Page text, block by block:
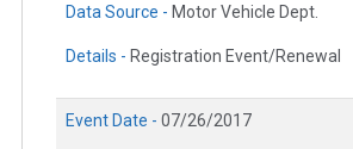
Data Source - Motor Vehicle Dept.
Details - Registration Event/Renewal
Event Date - 07/26/2017